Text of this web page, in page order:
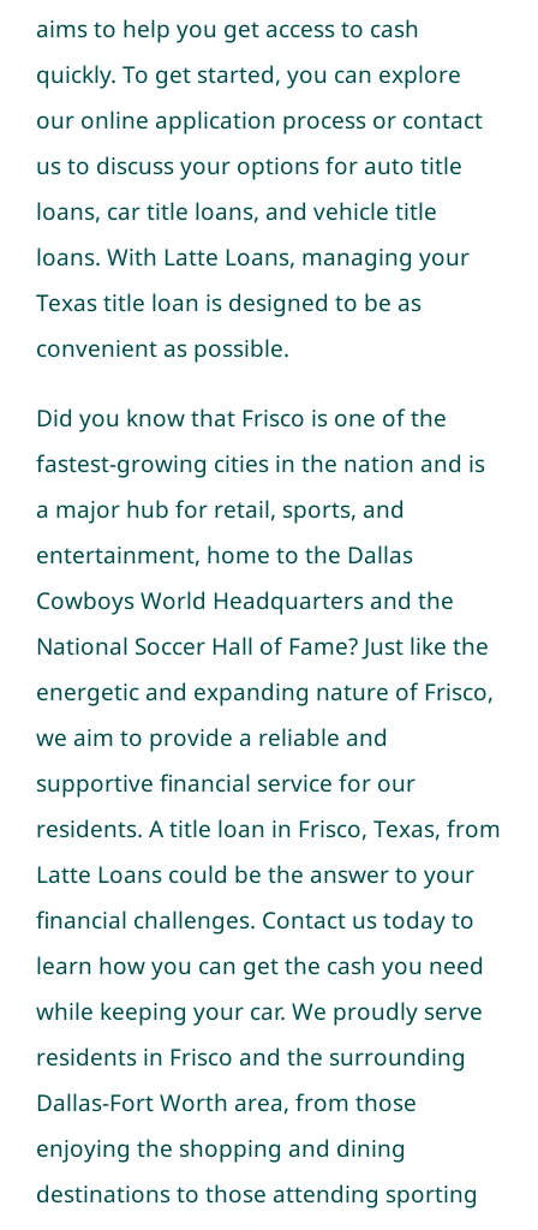
aims to help you get access to cash
quickly. To get started, you can explore
our online application process or contact
us to discuss your options for auto title
loans, car title loans, and vehicle title
loans. With Latte Loans, managing your
Texas title loan is designed to be as
convenient as possible.
Did you know that Frisco is one of the
fastest-growing cities in the nation and is
a major hub for retail, sports, and
entertainment, home to the Dallas
Cowboys World Headquarters and the
National Soccer Hall of Fame?Just like the
energetic and expanding nature of Frisco,
we aim to provide a reliable and
supportive financial service for our
residents. A title loan in Frisco, Texas, from
Latte Loans could be the answer to your
financial challenges. Contact us today to
learn how you can get the cash you need
while keeping your car. We proudly serve
residents in Frisco and the surrounding
Dallas-Fort Worth area, from those
enjoying the shopping and dining
destinations to those attending sporting